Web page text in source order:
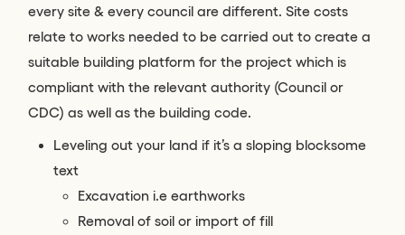
every site & every council are different. Site costs
relate to works needed to be carried out to create a
suitable building platform for the project which is
compliant with the relevant authority (Council or
CDC) as well as the building code.
Leveling out your land if it’s a sloping blocksome
text
Excavation i.e earthworks
Removal of soil or import of fill